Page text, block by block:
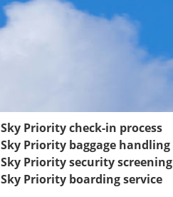
Sky Priority check-in process
Sky Priority baggage handling
Sky Priority security screening
Sky Priority boarding service